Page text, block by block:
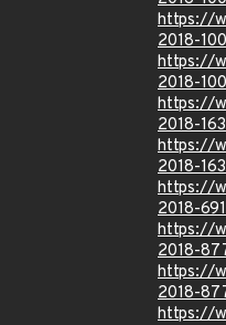
https://
2018-
https://
2018-
https://
2018-
https://
2018-
https://
2018-
https://
2018-
https://
2018-
https://